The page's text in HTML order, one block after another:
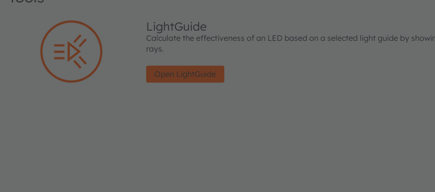
LightGuide
Calculate the effectiveness of an LED based on a selected light guide by
rays.
Open LightGuide